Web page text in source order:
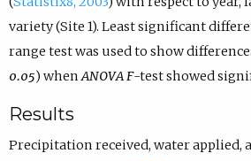
variety (Site 1). Least significant
range test was used to show
0.05) whenANOVA F-test showed
Results
Precipitation received, water applied,